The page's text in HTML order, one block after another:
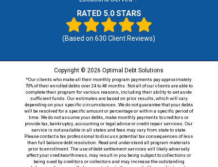
RATED 5.0 STARS
(Based on630 Client Reviews)
Copyright © 2026 Optimal Debt Solutions
*Our clients who make all their monthly program payments pay approximately
70% of their enrolled debts over 24 to 48 months. Not all of our clients are able to
complete their program for various reasons, including their ability to set aside
sufficient funds. Our estimates are based on prior results, which will vary
depending on your specific circumstances. We do not guarantee that your debts
will be resolved for a specific amount or percentage or within a specific period of
time. We do not assume your debts, make monthly payments to creditors or
provide tax, bankruptcy, accounting or legal advice or credit repair services. Our
service is not available in all states and fees may vary from state to state.
Please contact a tax professional to discuss potential tax consequences of less
than full balance debt resolution. Read and understand all program materials
prior to enrollment. The use of debt settlement services will likely adversely
affect your creditworthiness, may result in you being subject to collections or
being sued by creditors or collectors and may increase the outstanding